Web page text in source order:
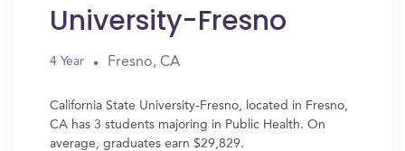
University-Fresno
4 Year Fresno, CA
California State University-Fresno, located in Fresno,
CA has 3 students majoring in Public Health. On
average, graduates earn $29,829.